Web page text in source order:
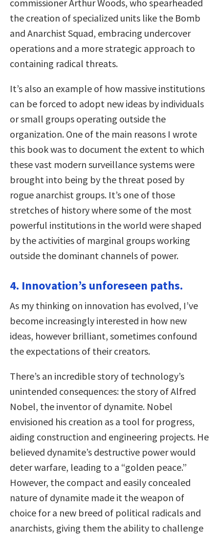
commissioner Arthur Woods, who spearheaded
the creation of specialized units like the Bomb
and Anarchist Squad, embracing undercover
operations and a more strategic approach to
containing radical threats.
It’s also an example of how massive institutions
can be forced to adopt new ideas by individuals
or small groups operating outside the
organization. One of the main reasons I wrote
this book was to document the extent to which
these vast modern surveillance systems were
brought into being by the threat posed by
rogue anarchist groups. It’s one of those
stretches of history where some of the most
powerful institutions in the world were shaped
by the activities of marginal groups working
outside the dominant channels of power.
4. Innovation’s unforeseen paths.
As my thinking on innovation has evolved, I’ve
become increasingly interested in how new
ideas, however brilliant, sometimes confound
the expectations of their creators.
There’s an incredible story of technology’s
unintended consequences: the story of Alfred
Nobel, the inventor of dynamite. Nobel
envisioned his creation as a tool for progress,
aiding construction and engineering projects. He
believed dynamite’s destructive power would
deter warfare, leading to a “golden peace.”
However, the compact and easily concealed
nature of dynamite made it the weapon of
choice for a new breed of political radicals and
anarchists, giving them the ability to challenge